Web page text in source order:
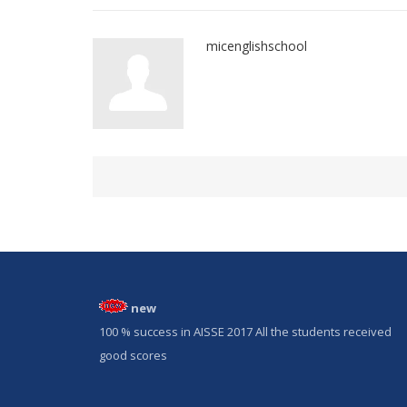
micenglishschool
new
100 % success in AISSE 2017 All the students received
good scores